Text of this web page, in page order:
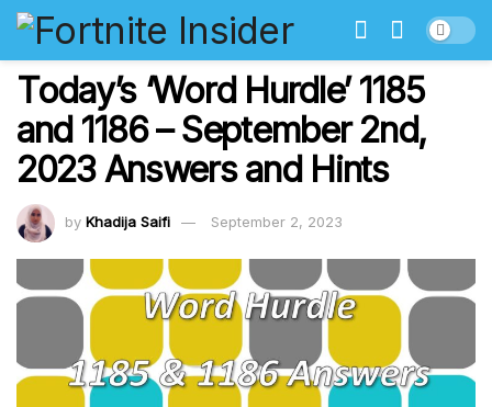
Today’s ‘Word Hurdle’ 1185
and 1186 – September 2nd,
2023 Answers and Hints
by Khadija Saifi September 2, 2023